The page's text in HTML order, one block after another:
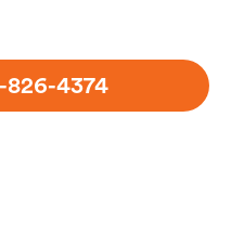
826-4374